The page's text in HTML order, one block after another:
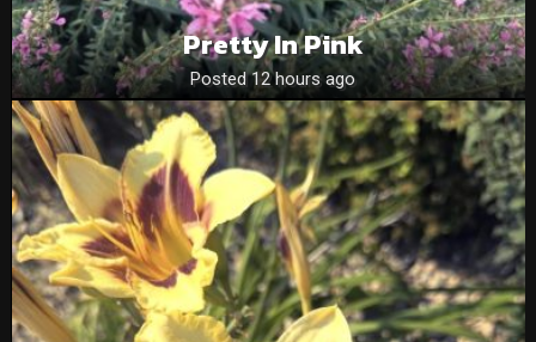
Pretty In Pink
Posted 12 hours ago